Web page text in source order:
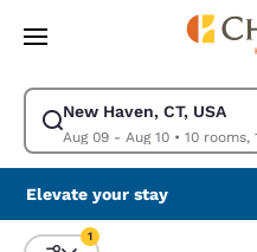
Skip To Main Content
New Haven, CT, USA
Aug 09 - Aug 10•
Modify search for New Haven,
Elevate your stay
1